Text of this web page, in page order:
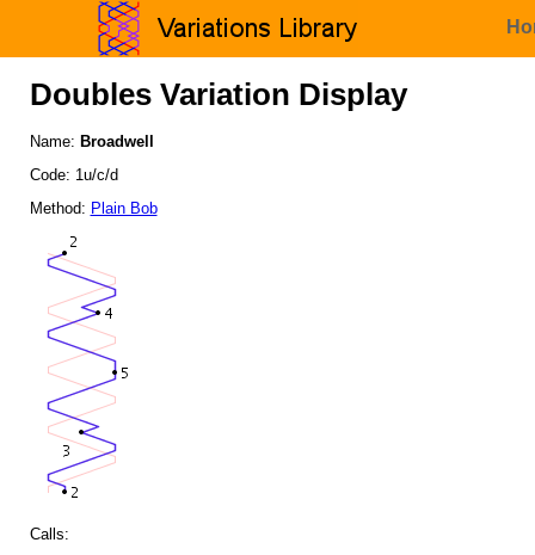
Doubles Variation Display
Name: Broadwell
Code: 1u/c/d
Method: Plain Bob
Calls: